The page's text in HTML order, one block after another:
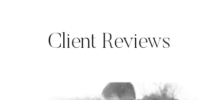
Client Reviews